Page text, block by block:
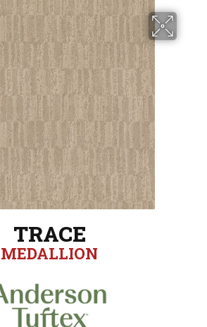
TRACE
MEDALLION